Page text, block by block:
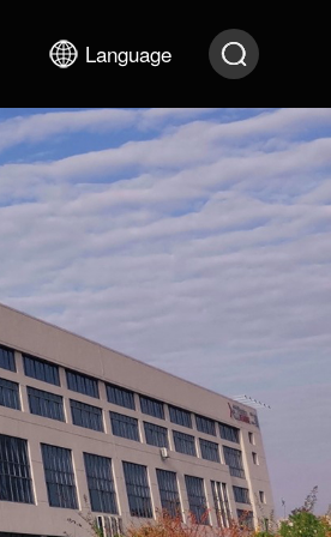
Language